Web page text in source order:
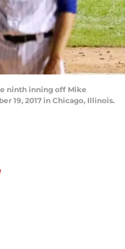
ninth inning off Mike
19, 2017 in Chicago, Illinois.